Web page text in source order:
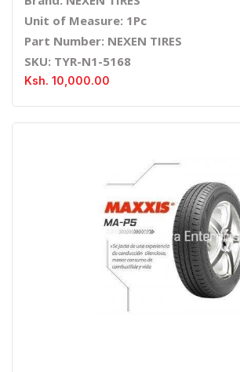
Unit of Measure: 1Pc
Part Number: NEXEN TIRES
SKU: TYR-N1-5168
Ksh. 10,000.00
Quick ViewOrder Via Whatsapp